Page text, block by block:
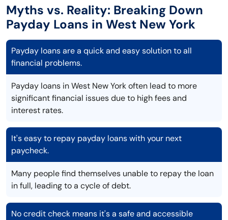
Myths vs. Reality: Breaking Down
Payday Loans in West New York
Payday loans are a quick and easy solution to all
financial problems.
Payday loans in West New York often lead to more
significant financial issues due to high fees and
interest rates.
It's easy to repay payday loans with your next
paycheck.
Many people find themselves unable to repay the loan
in full, leading to a cycle of debt.
No credit check means it's a safe and accessible